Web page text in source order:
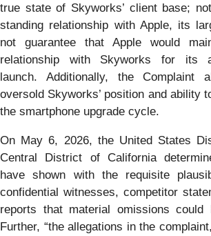
true state of Skyworks’ client base;
standing relationship with Apple, its
not guarantee that Apple would
relationship with Skyworks for its
launch. Additionally, the Complaint
oversold Skyworks’ position and ability
the smartphone upgrade cycle.
On May 6, 2026, the United States
Central District of California
have shown with the requisite
confidential witnesses, competitor
reports that material omissions could
Further, “the allegations in the